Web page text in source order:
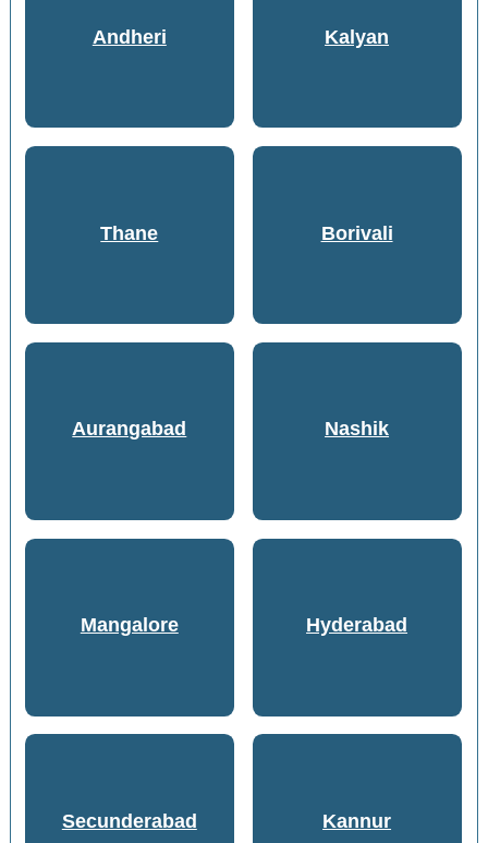
Andheri Kalyan
Thane Borivali
Aurangabad Nashik
Mangalore Hyderabad
Secunderabad Kannur